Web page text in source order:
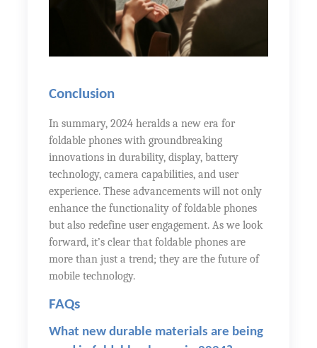
Conclusion
In summary, 2024 heralds a new era for
foldable phones with groundbreaking
innovations in durability, display, battery
technology, camera capabilities, and user
experience. These advancements will not only
enhance the functionality of foldable phones
but also redefine user engagement. As we look
forward, it’s clear that foldable phones are
more than just a trend; they are the future of
mobile technology.
FAQs
What new durable materials are being